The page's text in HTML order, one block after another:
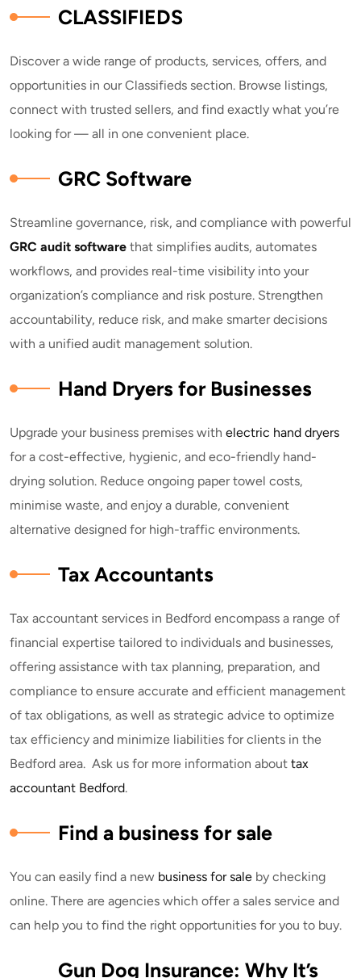
CLASSIFIEDS
Discover a wide range of products, services, offers, and
opportunities in our Classifieds section. Browse listings,
connect with trusted sellers, and find exactly what you’re
looking for — all in one convenient place.
GRC Software
Streamline governance, risk, and compliance with powerful
GRC audit software that simplifies audits, automates
workflows, and provides real-time visibility into your
organization’s compliance and risk posture. Strengthen
accountability, reduce risk, and make smarter decisions
with a unified audit management solution.
Hand Dryers for Businesses
Upgrade your business premises with electric hand dryers
for a cost-effective, hygienic, and eco-friendly hand-
drying solution. Reduce ongoing paper towel costs,
minimise waste, and enjoy a durable, convenient
alternative designed for high-traffic environments.
Tax Accountants
Tax accountant services in Bedford encompass a range of
financial expertise tailored to individuals and businesses,
offering assistance with tax planning, preparation, and
compliance to ensure accurate and efficient management
of tax obligations, as well as strategic advice to optimize
tax efficiency and minimize liabilities for clients in the
Bedford area. Ask us for more information about tax
accountant Bedford.
Find a business for sale
You can easily find a new business for sale by checking
online. There are agencies which offer a sales service and
can help you to find the right opportunities for you to buy.
Gun Dog Insurance: Why It’s